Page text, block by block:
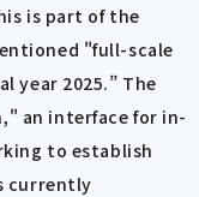
is part of the
"full-scale
year 2025.” The
an interface for in-
to establish
currently